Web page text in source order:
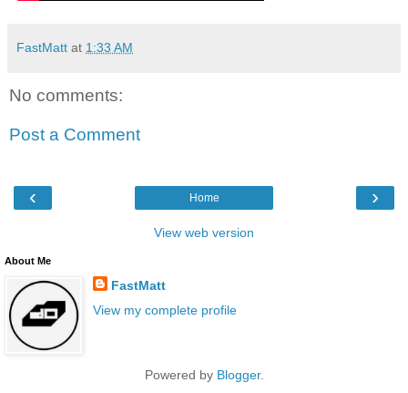
FastMatt at 1:33 AM
No comments:
Post a Comment
‹ ›
Home
View web version
About Me
FastMatt
View my complete profile
Powered by Blogger.